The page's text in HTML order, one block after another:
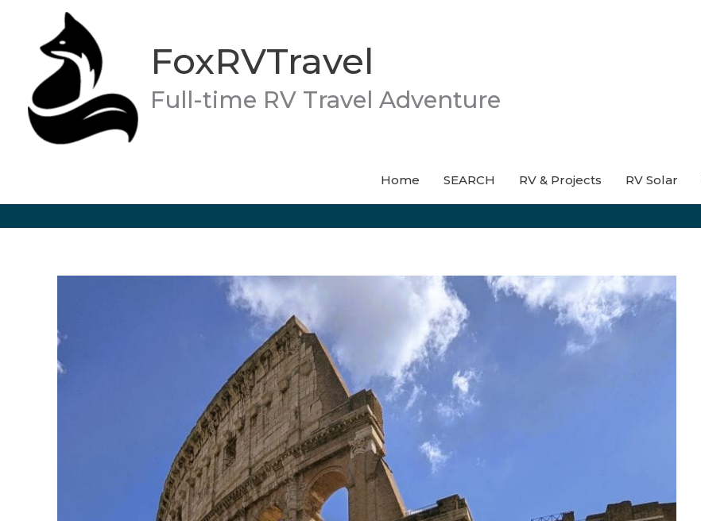
content
FoxRVTravel
Full-time RV Travel Adventure
Home SEARCH RV & Projects RV Solar